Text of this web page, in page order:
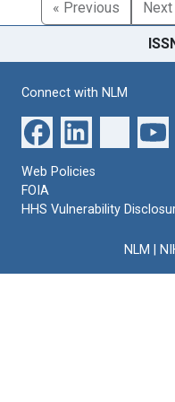
« Previous Next
Connect with NLM
Web Policies
FOIA
HHS Vulnerability
NLM